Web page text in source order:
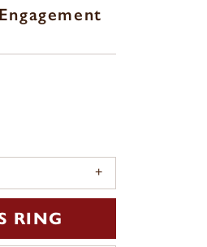
RING